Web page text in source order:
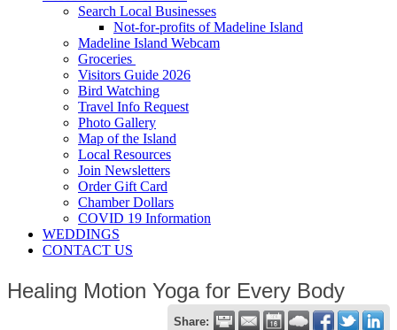
Search Local Businesses
Not-for-profits of Madeline Island
Madeline Island Webcam
Groceries
Visitors Guide 2026
Bird Watching
Travel Info Request
Photo Gallery
Map of the Island
Local Resources
Join Newsletters
Order Gift Card
Chamber Dollars
COVID 19 Information
WEDDINGS
CONTACT US
Healing Motion Yoga for Every Body
Share: